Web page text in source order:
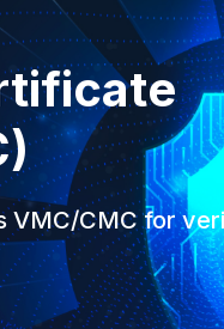
VMC/CMC for